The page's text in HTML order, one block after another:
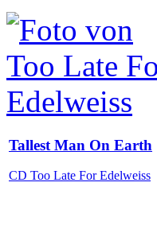
Tallest Man On Earth
CD Too Late For Edelweiss